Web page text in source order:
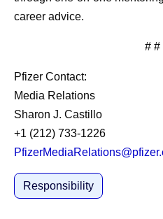
career advice.
# #
Pfizer Contact:
Media Relations
Sharon J. Castillo
+1 (212) 733-1226
Responsibility